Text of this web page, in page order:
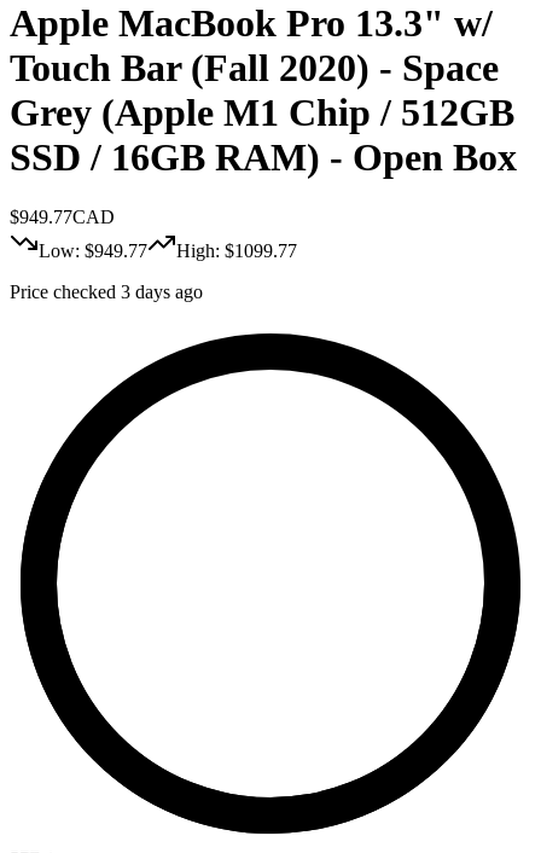
Apple MacBook Pro 13.3" w/
Touch Bar (Fall 2020) - Space
Grey (Apple M1 Chip / 512GB
SSD / 16GB RAM) - Open Box
$949.77CAD
Low: $949.77 High: $1099.77
Price checked 3 days ago